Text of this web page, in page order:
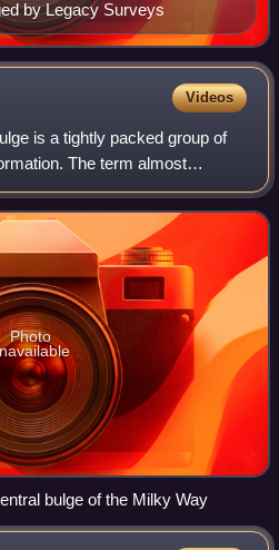
by Legacy Surveys
Videos
is a tightly packed group of
The term almost
of stars found near the
Photo
bulge of the Milky Way